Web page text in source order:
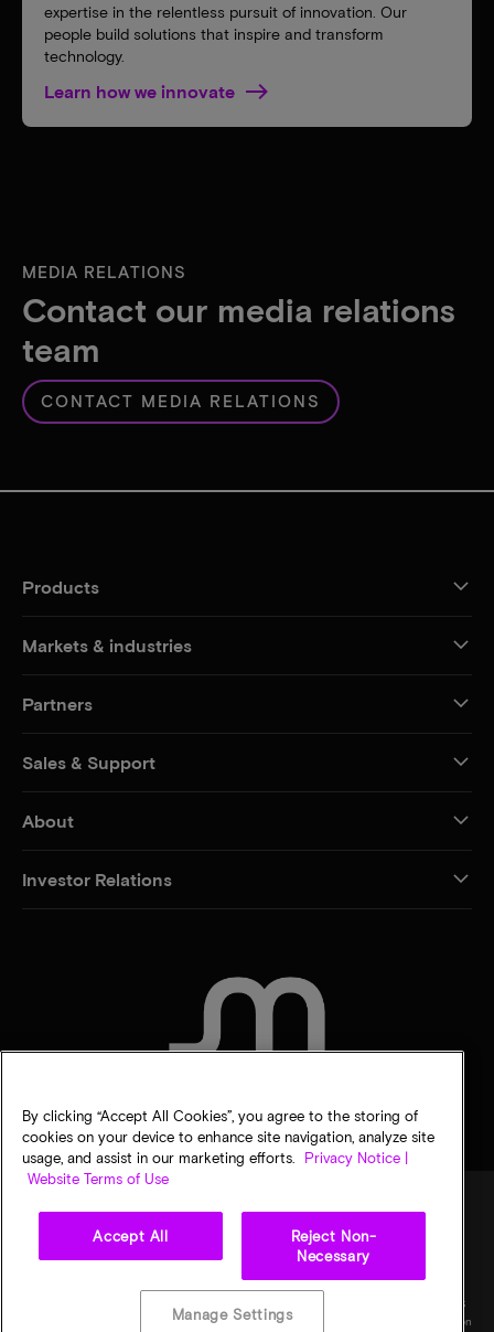
expertise in the relentless pursuit of innovation. Our
people build solutions that inspire and transform
technology.
Learn how we innovate
MEDIA RELATIONS
Contact our media relations
team
CONTACT MEDIA RELATIONS
Products
Markets & industries
Partners
Sales & Support
About
Investor Relations
Terms of salePrivacy choices
specifications are subject to change without notice. All information is provided on an "AS
IS" basis without warranties of any kind. Drawings may not be to scale. Micron, the Micron
By clicking “Accept All Cookies”, you agree to the storing of
cookies on your device to enhance site navigation, analyze site
usage, and assist in our marketing efforts.
Privacy Notice |
Website Terms of Use
Accept All
Reject Non-
Necessary
Manage Settings